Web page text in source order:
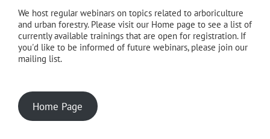
We host regular webinars on topics related to arboriculture
and urban forestry. Please visit our Home page to see a list of
currently available trainings that are open for registration. If
you'd like to be informed of future webinars, please join our
mailing list.
Home Page